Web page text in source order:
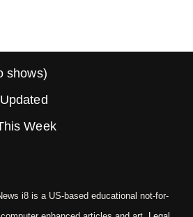
shows)
Week
i8 is a US-based educational not-for-